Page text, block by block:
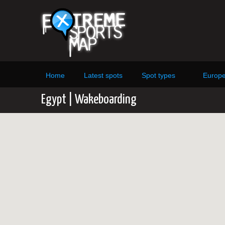
Home Latest spots Spot types
Egypt | Wakeboarding